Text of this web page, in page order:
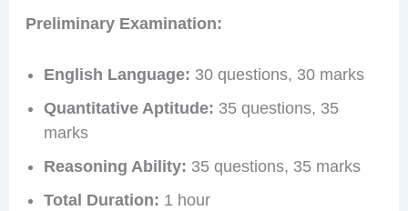
Preliminary Examination:
English Language: 30 questions, 30 marks
Quantitative Aptitude: 35 questions, 35
marks
Reasoning Ability: 35 questions, 35 marks
Total Duration: 1 hour